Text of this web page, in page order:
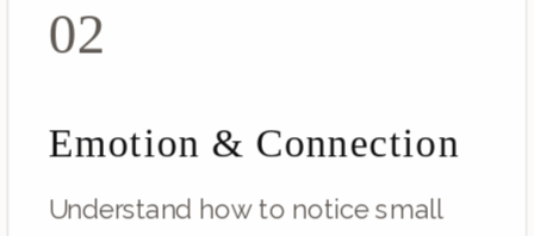
02
Emotion & Connection
Understand how to notice small